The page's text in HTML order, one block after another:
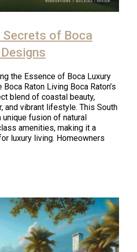
of Boca
the Essence of Boca Luxury
Raton Living Boca Raton’s
blend of coastal beauty,
and vibrant lifestyle. This South
fusion of natural
amenities, making it a
luxury living. Homeowners